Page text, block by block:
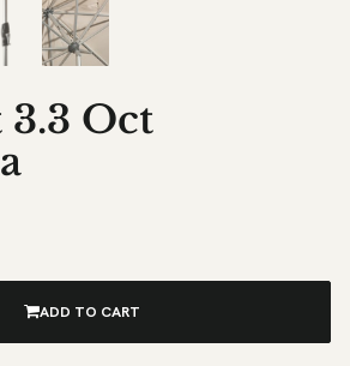
Oct
ADD TO CART